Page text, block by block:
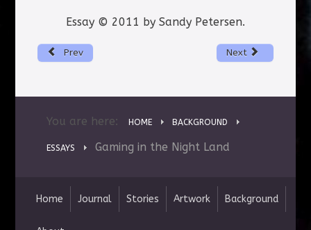
Essay © 2011 by Sandy Petersen.
Prev Next
You are here: HOME BACKGROUND
ESSAYS Gaming in the Night Land
Home Journal Stories Artwork Background